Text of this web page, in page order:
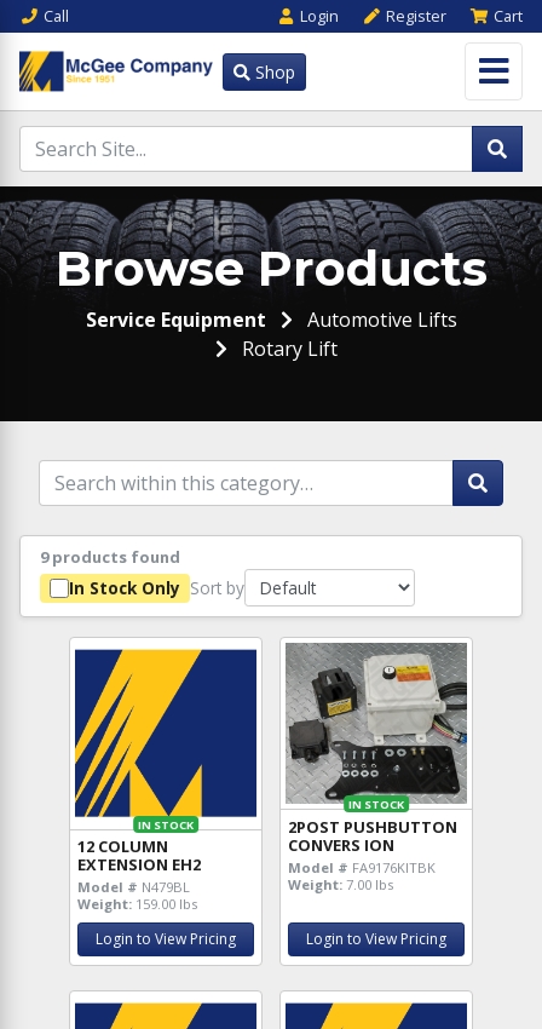
Call Login Register Cart
Shop
Browse Products
Service Equipment
Automotive Lifts
Rotary Lift
9 products found
In Stock Only Sort by
IN STOCK
12 COLUMN
EXTENSION EH2
Model # N479BL
Weight: 159.00 lbs
Login to View Pricing
IN STOCK
2POST PUSHBUTTON
CONVERS ION
Model # FA9176KITBK
Weight: 7.00 lbs
Login to View Pricing